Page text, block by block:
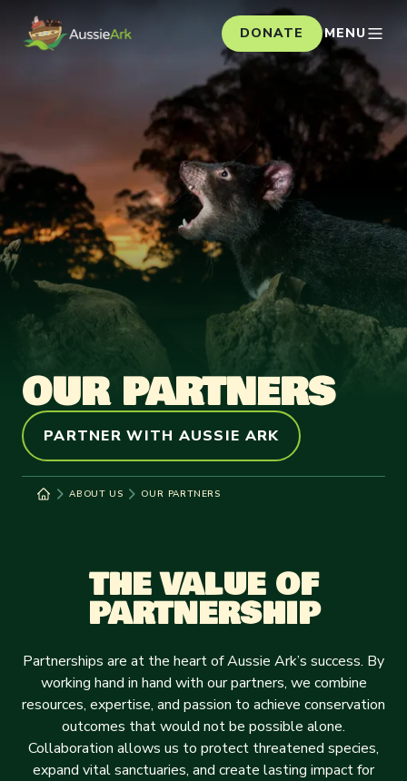
DONATE MENU
OUR PARTNERS
PARTNER WITH AUSSIE ARK
ABOUT US OUR PARTNERS
THE VALUE OF
PARTNERSHIP
Partnerships are at the heart of Aussie Ark’s success. By
working hand in hand with our partners, we combine
resources, expertise, and passion to achieve conservation
outcomes that would not be possible alone.
Collaboration allows us to protect threatened species,
expand vital sanctuaries, and create lasting impact for